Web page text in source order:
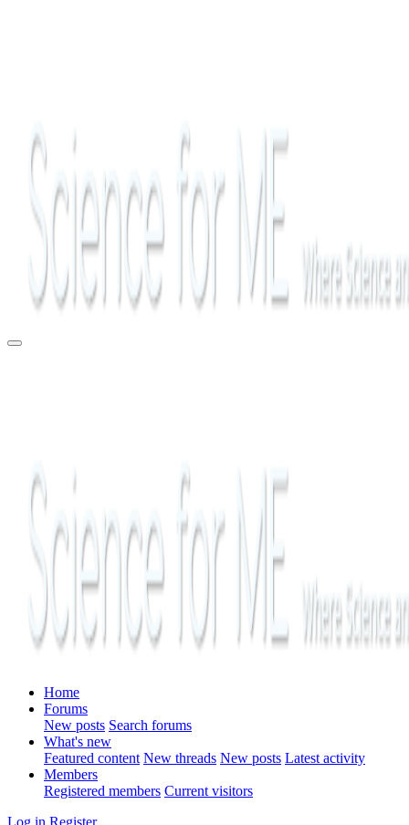
Home
Forums
New posts Search forums
What's new
Featured content New threads New posts Latest activity
Members
Registered members Current visitors
Log in Register